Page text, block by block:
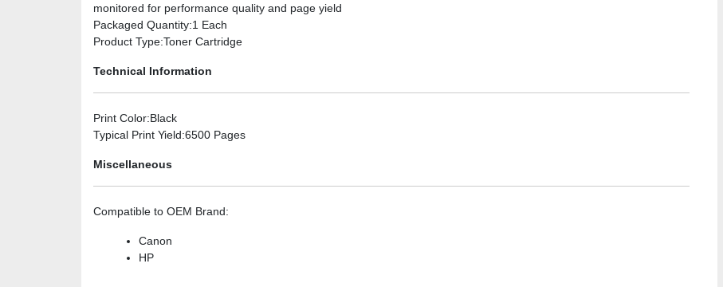
monitored for performance quality and page yield
Packaged Quantity:1 Each
Product Type:Toner Cartridge
Technical Information
Print Color:Black
Typical Print Yield:6500 Pages
Miscellaneous
Compatible to OEM Brand:
Canon
HP